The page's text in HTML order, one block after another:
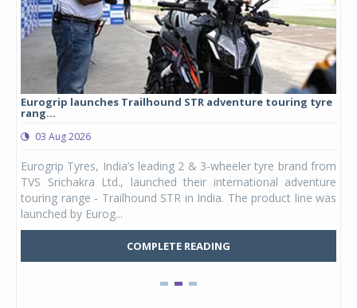
Eurogrip launches Trailhound STR adventure touring tyre
rang...
03 Aug 2026
Eurogrip Tyres, India’s leading 2 & 3-wheeler tyre brand from
TVS Srichakra Ltd., launched their international adventure
touring range - Trailhound STR in India. The product line was
launched by Eurog...
COMPLETE READING